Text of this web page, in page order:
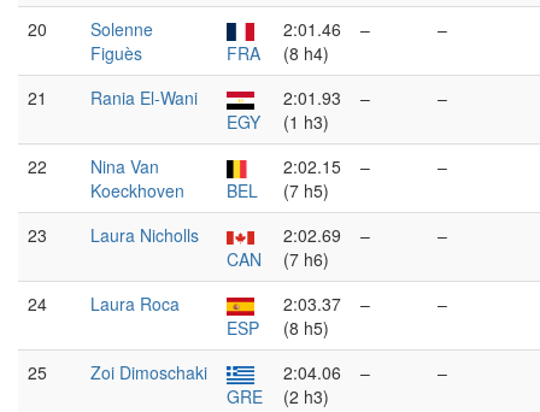
20
Solenne
Figuès
FRA
2:01.46
(8 h4)
– –
21
Rania El-Wani
EGY
2:01.93
(1 h3)
– –
22
Nina Van
Koeckhoven
BEL
2:02.15
(7 h5)
– –
23
Laura Nicholls
CAN
2:02.69
(7 h6)
– –
24
Laura Roca
ESP
2:03.37
(8 h5)
– –
25
Zoi Dimoschaki
GRE
2:04.06
(2 h3)
– –